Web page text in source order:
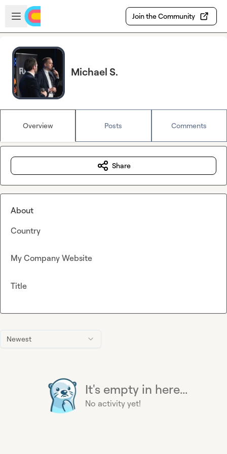
Skip to main content
Open sidebar
Join the Community
Michael S.
Overview Posts Comments
Newest
It's empty in here...
No activity yet!
Share
About
Country
My Company Website
Title